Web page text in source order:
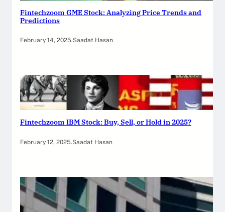
Fintechzoom GME Stock: Analyzing Price Trends and
Predictions
February 14, 2025.Saadat Hasan
Fintechzoom IBM Stock: Buy, Sell, or Hold in 2025?
February 12, 2025.Saadat Hasan